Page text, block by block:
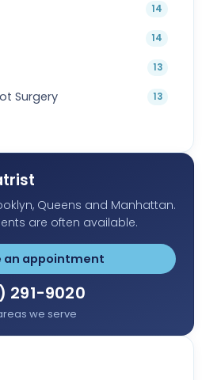
14
14
13
Surgery 13
Queens and Manhattan.
are often available.
an appointment
291-9020
we serve